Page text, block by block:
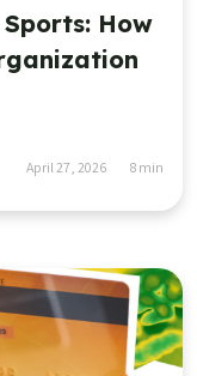
How
April 27, 2026 8 min